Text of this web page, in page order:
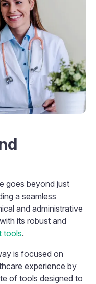
goes beyond just
a seamless
and administrative
its robust and
tools.
is focused on
experience by
of tools designed to